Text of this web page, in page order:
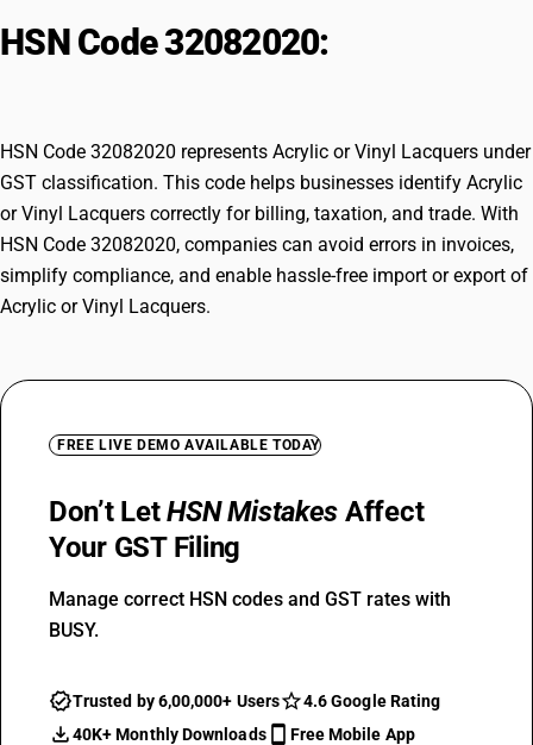
HSN Code 32082020:
HSN Code 32082020 represents Acrylic or Vinyl Lacquers under
GST classification. This code helps businesses identify Acrylic
or Vinyl Lacquers correctly for billing, taxation, and trade. With
HSN Code 32082020, companies can avoid errors in invoices,
simplify compliance, and enable hassle-free import or export of
Acrylic or Vinyl Lacquers.
FREE LIVE DEMO AVAILABLE TODAY
Don’t LetHSN Mistakes Affect
Your GST Filing
Manage correct HSN codes and GST rates with
BUSY.
Trusted by 6,00,000+ Users
4.6 Google Rating
40K+ Monthly Downloads
Free Mobile App